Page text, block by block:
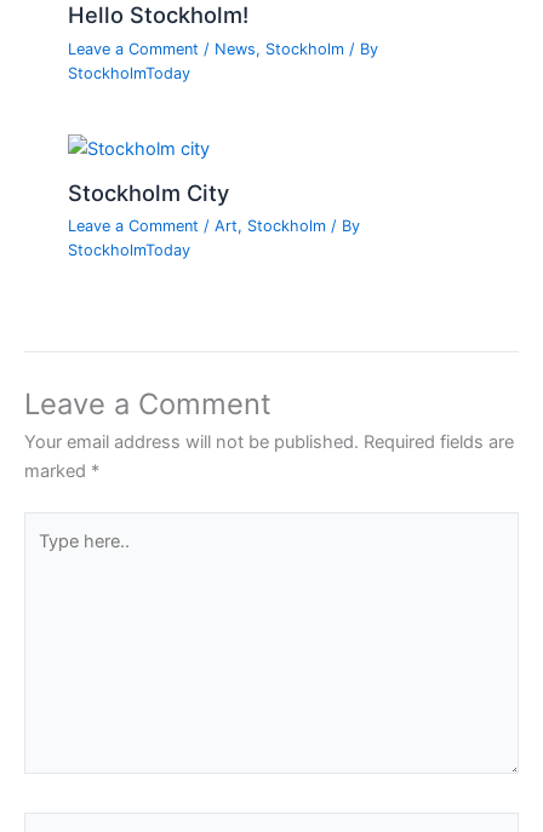
Hello Stockholm!
Leave a Comment / News, Stockholm / By
StockholmToday
Stockholm City
Leave a Comment /Art, Stockholm / By
StockholmToday
Leave a Comment
Your email address will not be published. Required fields are
marked *
here..